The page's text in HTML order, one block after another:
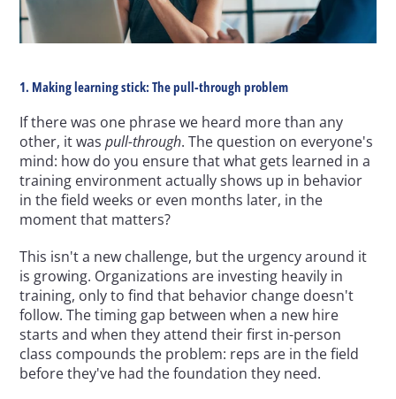
1. Making learning stick: The pull-through problem
If there was one phrase we heard more than any
other, it was pull-through. The question on everyone's
mind: how do you ensure that what gets learned in a
training environment actually shows up in behavior
in the field weeks or even months later, in the
moment that matters?
This isn't a new challenge, but the urgency around it
is growing. Organizations are investing heavily in
training, only to find that behavior change doesn't
follow. The timing gap between when a new hire
starts and when they attend their first in-person
class compounds the problem: reps are in the field
before they've had the foundation they need.